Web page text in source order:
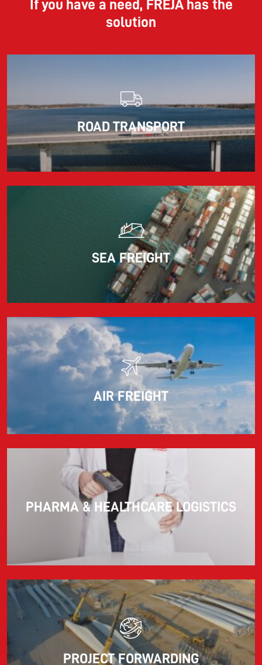
Information for FREJA’s Customers FREJA normally
adjusts the fuel surcharge on the first day of...
Read more
If you have a need, FREJA has the
solution
ROAD TRANSPORT
SEA FREIGHT
AIR FREIGHT
PHARMA & HEALTHCARE LOGISTICS
PROJECT FORWARDING